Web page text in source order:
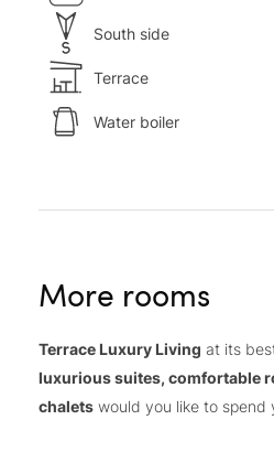
South side
Terrace
Water boiler
More rooms
Terrace Luxury Living at its
luxurious suites, comfortable
chalets would you like to spend